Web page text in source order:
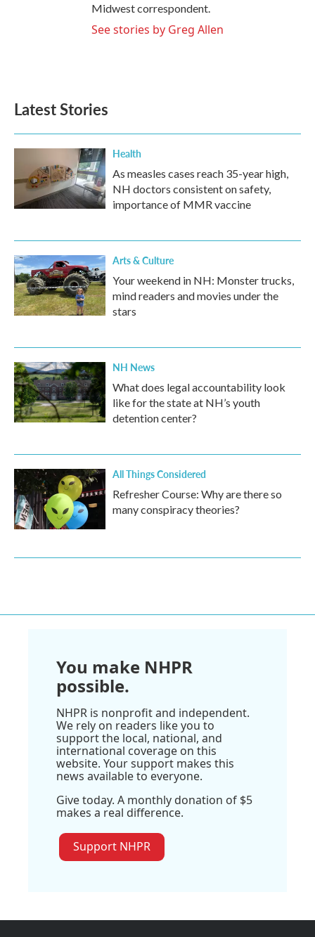
Midwest correspondent.
See stories by Greg Allen
Latest Stories
Health
As measles cases reach 35-year high,
NH doctors consistent on safety,
importance of MMR vaccine
Arts & Culture
Your weekend in NH: Monster trucks,
mind readers and movies under the
stars
NH News
What does legal accountability look
like for the state at NH’s youth
detention center?
All Things Considered
Refresher Course: Why are there so
many conspiracy theories?
You make NHPR
possible.
NHPR is nonprofit and independent.
We rely on readers like you to
support the local, national, and
international coverage on this
website. Your support makes this
news available to everyone.
Give today. A monthly donation of $5
makes a real difference.
Support NHPR